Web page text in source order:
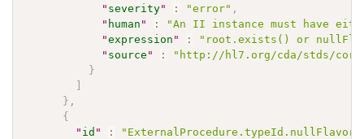
" severity" : "error" ,
" human " :
"An II instance must have
"expression " :
"root.exists() or
" source " :
"http://hl7.org/cda/stds/
}
]
} ,
{
" id " : "ExternalProcedure.typeId.nullFlavor"